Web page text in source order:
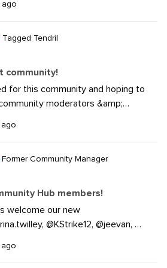
on the social media world and
part in todays society therefore
tool. Looking forward to
ago
Tagged Tendril
community!
for this community and hoping to
moderators &amp;
industry. I am a social media
with MyEyeDr., an Optometry
great connections with
Former Community Manager
Hub members!
welcome our new
@KStrike12, @jeevan, @d
@haley.dennis, @lucas
@norahcarroll, @samantha.hart,